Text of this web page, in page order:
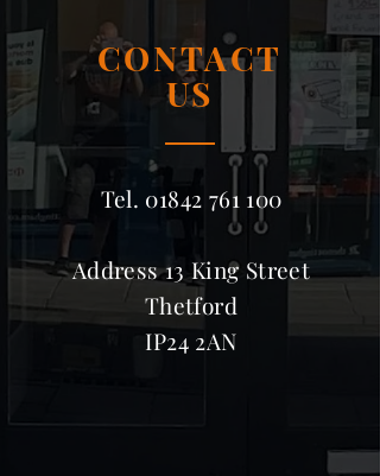
CONTACT
US
Tel. 01842 761 100
Address 13 King Street
Thetford
IP24 2AN